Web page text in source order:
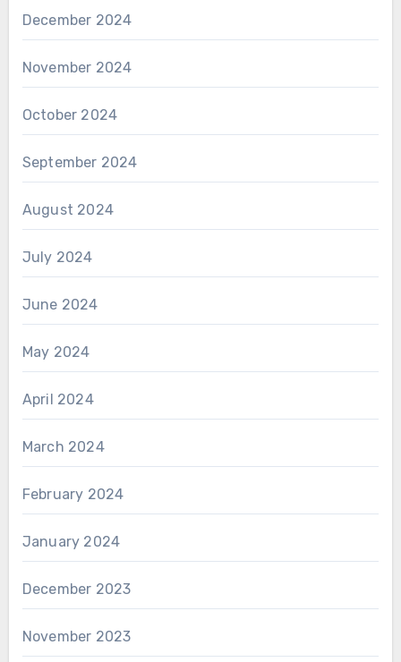
December 2024
November 2024
October 2024
September 2024
August 2024
July 2024
June 2024
May 2024
April 2024
March 2024
February 2024
January 2024
December 2023
November 2023